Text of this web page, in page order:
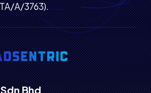
A/3763).
Bhd